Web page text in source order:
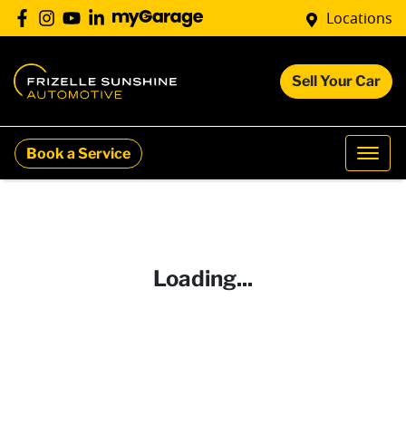
Locations
Sell Your Car
Book a Service
Loading...